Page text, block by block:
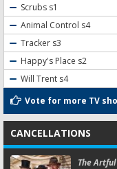
Scrubs s1
Animal Control s4
Tracker s3
Happy's Place s2
Will Trent s4
Vote for more TV
CANCELLATIONS
The